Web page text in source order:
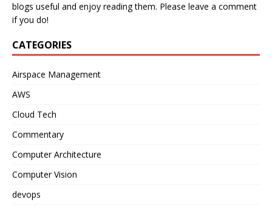
blogs useful and enjoy reading them. Please leave a comment
if you do!
CATEGORIES
Airspace Management
AWS
Cloud Tech
Commentary
Computer Architecture
Computer Vision
devops